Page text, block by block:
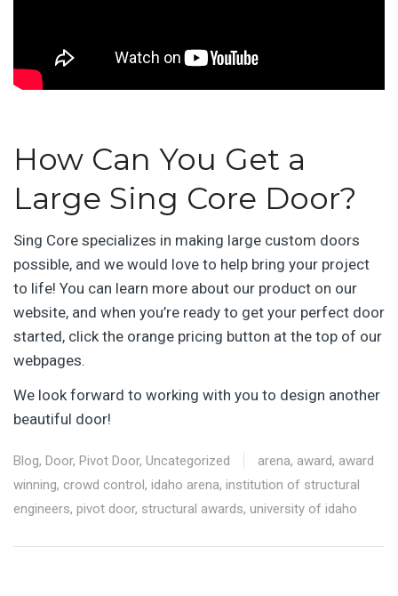
How Can You Get a
Large Sing Core Door?
Sing Core specializes in making large custom doors
possible, and we would love to help bring your project
to life! You can learn more about our product on our
website, and when you’re ready to get your perfect door
started, click the orange pricing button at the top of our
webpages.
We look forward to working with you to design another
beautiful door!
Blog, Door, Pivot Door, Uncategorized arena, award, award
winning, crowd control, idaho arena, institution of structural
engineers, pivot door, structural awards, university of idaho